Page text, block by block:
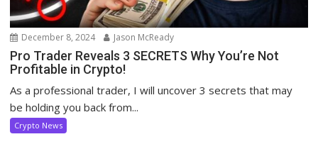
December 8, 2024 Jason McReady
Pro Trader Reveals 3 SECRETS Why You’re Not
Profitable in Crypto!
As a professional trader, I will uncover 3 secrets that may
be holding you back from...
Crypto News